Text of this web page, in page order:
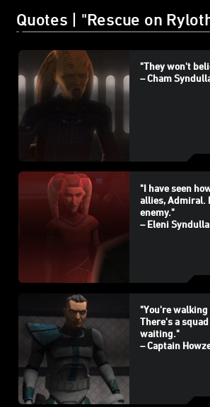
Quotes | "Rescue on
"They won't
– Cham
"I have seen
allies, Admiral.
enemy."
– Eleni Syndulla
"You're
There's a
waiting."
– Captain